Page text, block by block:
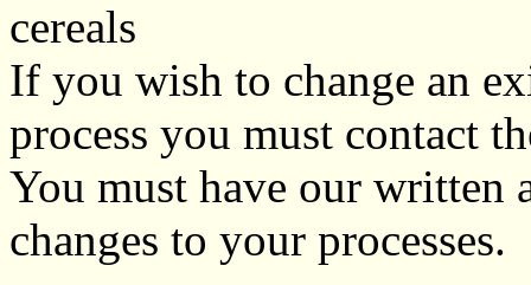
cereals
If you wish to change an
process you must contact
You must have our written
changes to your processes.